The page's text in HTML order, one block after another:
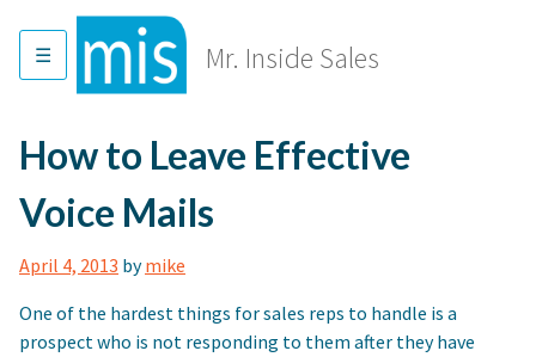
content
Mr. Inside Sales
How to Leave Effective
Voice Mails
April 4, 2013 bymike
One of the hardest things for sales reps to handle is a
prospect who is not responding to them after they have